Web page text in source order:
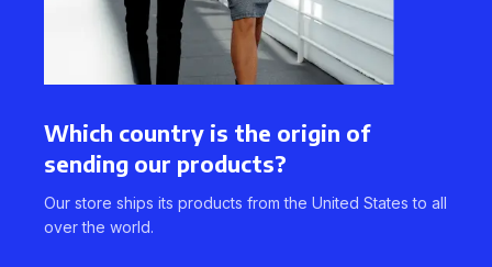
Which country is the origin of
sending our products?
Our store ships its products from the United States to all
over the world.